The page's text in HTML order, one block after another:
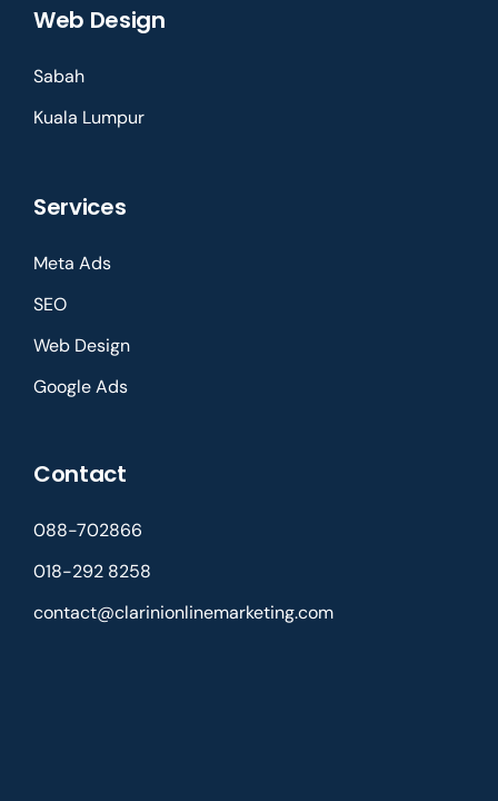
Web Design
Sabah
Kuala Lumpur
Services
Meta Ads
SEO
Web Design
Google Ads
Contact
088-702866
018-292 8258
contact@clarinionlinemarketing.com